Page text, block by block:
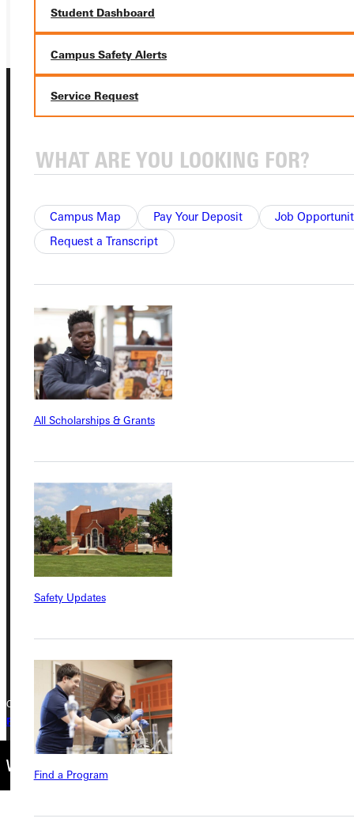
Student Dashboard
Campus Safety Alerts
Service Request
Campus Map Pay Your Deposit
Job
Request a Transcript
All Scholarships & Grants
Safety Updates
Find a Program
GIVE
Address
Greenville University
315 E College Avenue
Greenville, IL 62246
+1 (800) 345-4440
Quicklinks
Admissions Portal
Student Dashboard
Service Request
Copyright © 2026 Greenville University All Rights Reserved
Privacy Policy
Accreditation